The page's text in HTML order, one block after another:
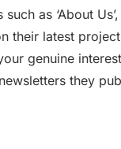
as ‘About
their latest
genuine
they